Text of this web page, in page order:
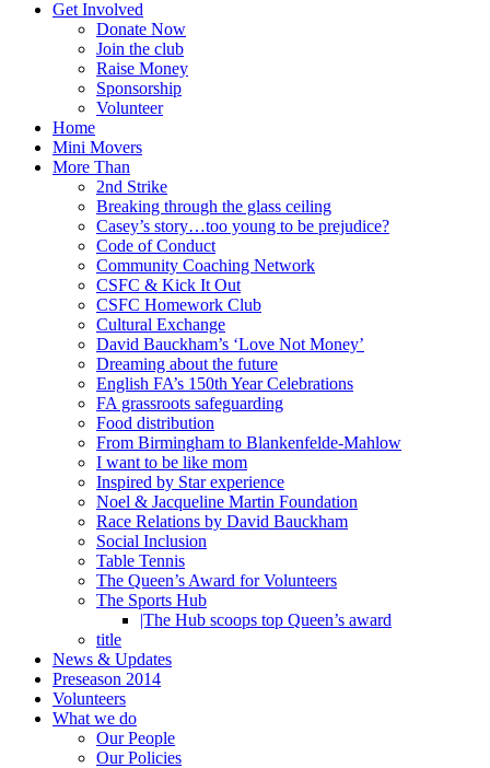
Get Involved
Donate Now
Join the club
Raise Money
Sponsorship
Volunteer
Home
Mini Movers
More Than
2nd Strike
Breaking through the glass ceiling
Casey’s story…too young to be prejudice?
Code of Conduct
Community Coaching Network
CSFC & Kick It Out
CSFC Homework Club
Cultural Exchange
David Bauckham’s ‘Love Not Money’
Dreaming about the future
English FA’s 150th Year Celebrations
FA grassroots safeguarding
Food distribution
From Birmingham to Blankenfelde-Mahlow
I want to be like mom
Inspired by Star experience
Noel & Jacqueline Martin Foundation
Race Relations by David Bauckham
Social Inclusion
Table Tennis
The Queen’s Award for Volunteers
The Sports Hub
|The Hub scoops top Queen’s award
title
News & Updates
Preseason 2014
Volunteers
What we do
Our People
Our Policies